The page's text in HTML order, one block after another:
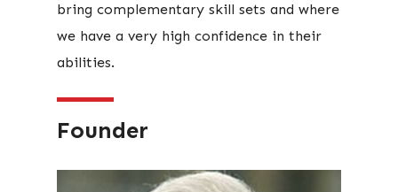
bring complementary skill sets and where
we have a very high confidence in their
abilities.
Founder